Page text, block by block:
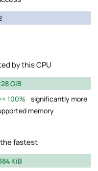
by this CPU
GiB
100%
significantly more
memory
fastest
KiB